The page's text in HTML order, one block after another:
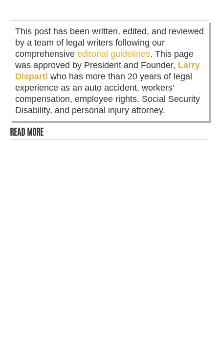
This post has been written, edited, and reviewed
by a team of legal writers following our
comprehensive editorial guidelines. This page
was approved by President and Founder, Larry
Disparti who has more than 20 years of legal
experience as an auto accident, workers’
compensation, employee rights, Social Security
Disability, and personal injury attorney.
READ MORE